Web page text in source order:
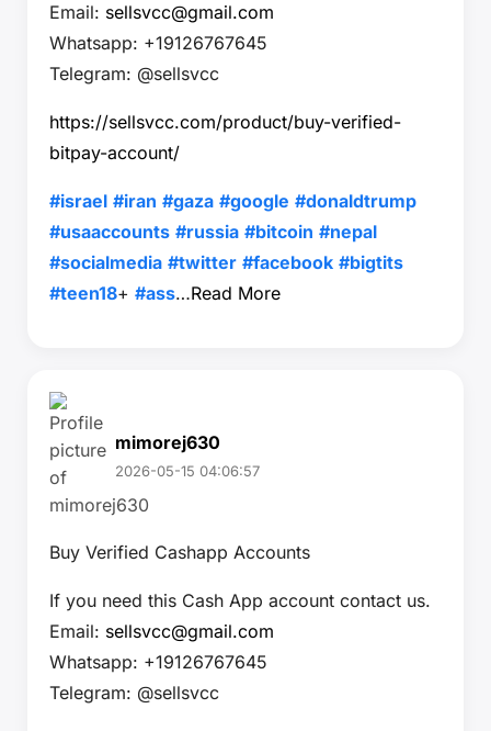
Email: sellsvcc@gmail.com
Whatsapp: +19126767645
Telegram: @sellsvcc
https://sellsvcc.com/product/buy-verified-
bitpay-account/
#israel #iran #gaza #google #donaldtrump
#usaaccounts #russia #bitcoin #nepal
#socialmedia #twitter #facebook #bigtits
#teen18+ #ass…Read More
mimorej630
2026-05-15 04:06:57
Buy Verified Cashapp Accounts
If you need this Cash App account contact us.
Email: sellsvcc@gmail.com
Whatsapp: +19126767645
Telegram: @sellsvcc